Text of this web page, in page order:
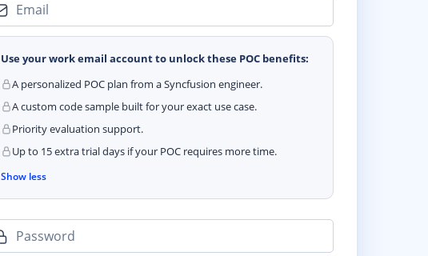
Email
Use your work email account to unlock these POC benefits:
A personalized POC plan from a Syncfusion engineer.
A custom code sample built for your exact use case.
Priority evaluation support.
Up to 15 extra trial days if your POC requires more time.
Show less
Password